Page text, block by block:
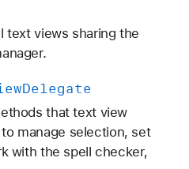
text views sharing the
Delegate
that text view
manage selection, set
with the spell checker,